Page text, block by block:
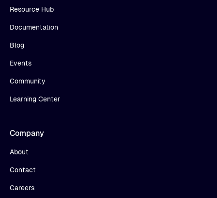
Resource Hub
Documentation
Blog
Events
Community
Learning Center
Company
About
Contact
Careers